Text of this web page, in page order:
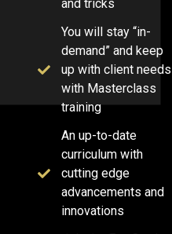
and tricks
You will stay “in-
demand” and keep
up with client needs
with Masterclass
training
An up-to-date
curriculum with
cutting edge
advancements and
innovations